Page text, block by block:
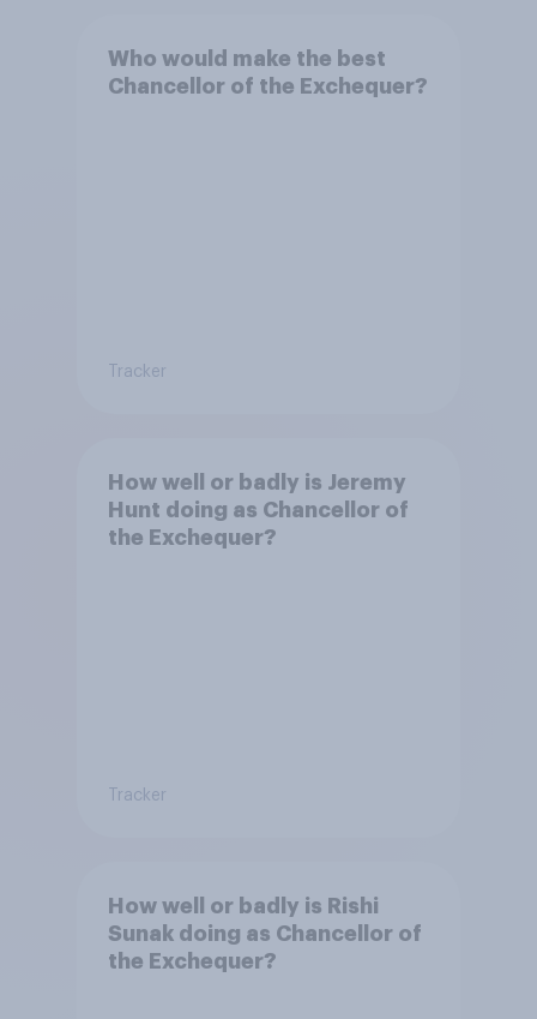
Who would make the best
Chancellor of the Exchequer?
Tracker
How well or badly is Jeremy
Hunt doing as Chancellor of
the Exchequer?
Tracker
How well or badly is Rishi
Sunak doing as Chancellor of
the Exchequer?